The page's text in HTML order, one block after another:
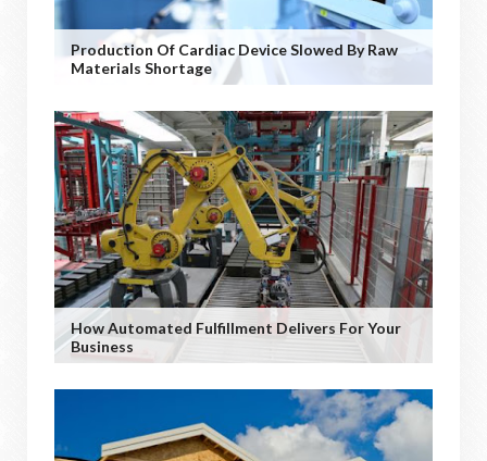
Production Of Cardiac Device Slowed By Raw
Materials Shortage
How Automated Fulfillment Delivers For Your
Business